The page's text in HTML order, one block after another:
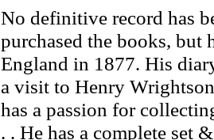
No definitive record has
purchased the books, but
England in 1877. His
a visit to Henry
has a passion for
. . He has a complete set